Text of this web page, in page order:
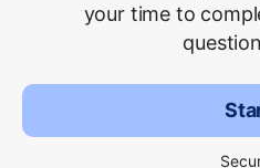
your time to